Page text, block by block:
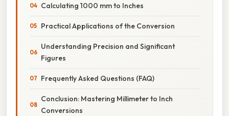
Calculating 1000 mm to Inches
Practical Applications of the Conversion
Understanding Precision and Significant
Figures
Frequently Asked Questions (FAQ)
Conclusion: Mastering Millimeter to Inch
Conversions